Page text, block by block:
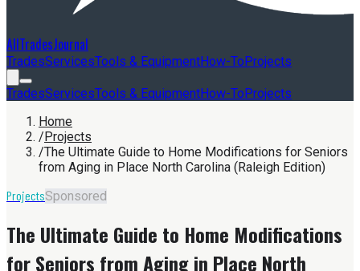
AllTradesJournal
TradesServicesTools & EquipmentHow-ToProjects
TradesServicesTools & EquipmentHow-ToProjects
Home
/Projects
/The Ultimate Guide to Home Modifications for Seniors
from Aging in Place North Carolina (Raleigh Edition)
ProjectsSponsored
The Ultimate Guide to Home Modifications
for Seniors from Aging in Place North